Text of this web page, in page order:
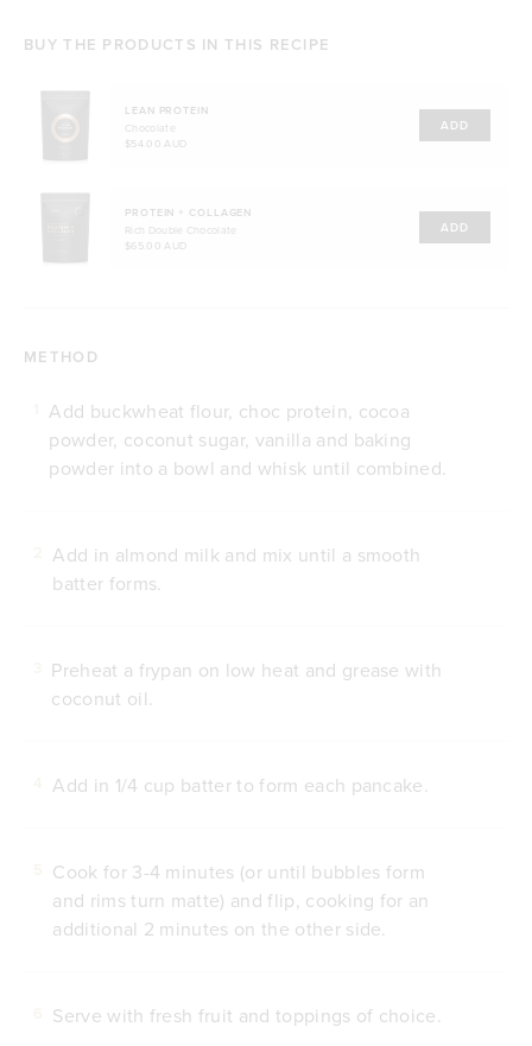
BUY THE PRODUCTS IN THIS RECIPE
LEAN PROTEIN
Chocolate
$54.00 AUD
ADD
PROTEIN + COLLAGEN
Rich Double Chocolate
$65.00 AUD
ADD
METHOD
Add buckwheat flour, choc protein, cocoa
powder, coconut sugar, vanilla and baking
powder into a bowl and whisk until combined.
Add in almond milk and mix until a smooth
batter forms.
Preheat a frypan on low heat and grease with
coconut oil.
Add in 1/4 cup batter to form each pancake.
Cook for 3-4 minutes (or until bubbles form
and rims turn matte) and flip, cooking for an
additional 2 minutes on the other side.
Serve with fresh fruit and toppings of choice.